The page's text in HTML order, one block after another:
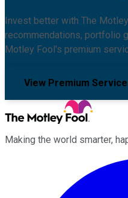
Invest better with The
recommendations, portfolio
Motley Fool's premium
View Premium
Making the world smarter,